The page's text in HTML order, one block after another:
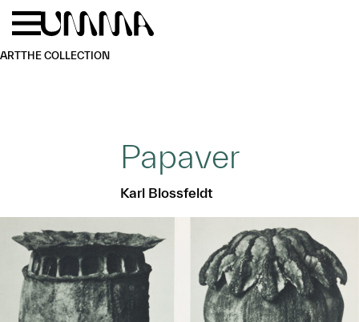
Skip to main content
ARTTHE COLLECTION
Papaver
Karl Blossfeldt